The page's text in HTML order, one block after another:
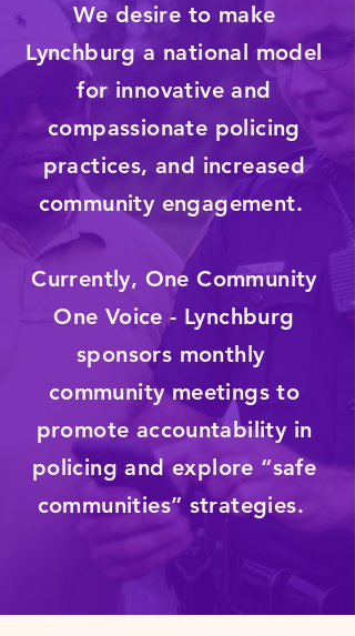
We desire to make
Lynchburg a national model
for innovative and
compassionate policing
practices, and increased
community engagement.
Currently, One Community
One Voice - Lynchburg
sponsors monthly
community meetings to
promote accountability in
policing and explore “safe
communities” strategies.